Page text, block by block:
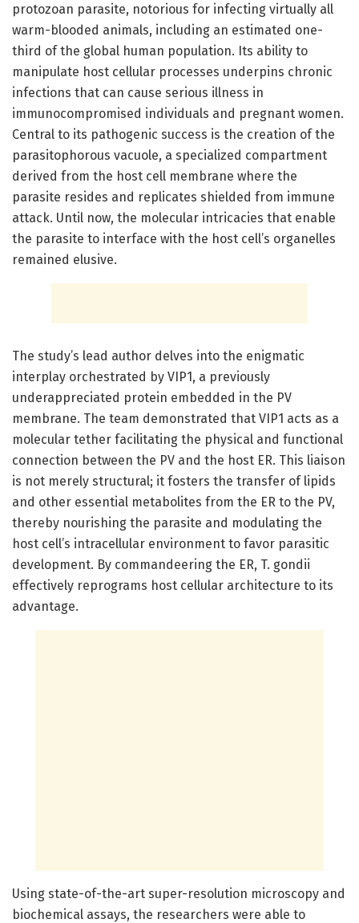
protozoan parasite, notorious for infecting virtually all
warm-blooded animals, including an estimated one-
third of the global human population. Its ability to
manipulate host cellular processes underpins chronic
infections that can cause serious illness in
immunocompromised individuals and pregnant women.
Central to its pathogenic success is the creation of the
parasitophorous vacuole, a specialized compartment
derived from the host cell membrane where the
parasite resides and replicates shielded from immune
attack. Until now, the molecular intricacies that enable
the parasite to interface with the host cell’s organelles
remained elusive.
The study’s lead author delves into the enigmatic
interplay orchestrated by VIP1, a previously
underappreciated protein embedded in the PV
membrane. The team demonstrated that VIP1 acts as a
molecular tether facilitating the physical and functional
connection between the PV and the host ER. This liaison
is not merely structural; it fosters the transfer of lipids
and other essential metabolites from the ER to the PV,
thereby nourishing the parasite and modulating the
host cell’s intracellular environment to favor parasitic
development. By commandeering the ER, T. gondii
effectively reprograms host cellular architecture to its
advantage.
Using state-of-the-art super-resolution microscopy and
biochemical assays, the researchers were able to